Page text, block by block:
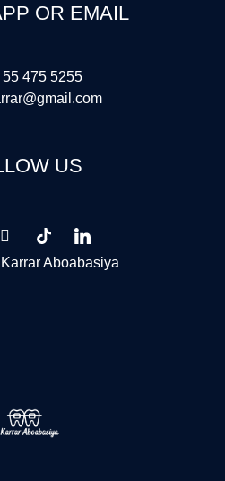
OR EMAIL
475 5255
US
Aboabasiya